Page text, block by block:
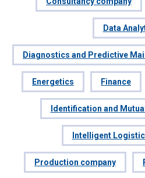
Data
Diagnostics and Predictive
Energetics Finance
Identification and
Intelligent
Production company